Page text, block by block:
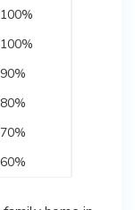
100%
100%
90%
80%
70%
60%